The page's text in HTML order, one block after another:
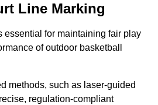
Line Marking
essential for maintaining fair play
of outdoor basketball
methods, such as laser-guided
regulation-compliant